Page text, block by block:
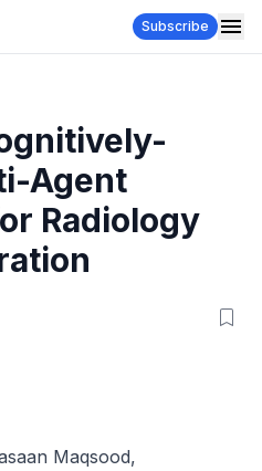
Subscribe
Agent
Radiology
Maqsood,